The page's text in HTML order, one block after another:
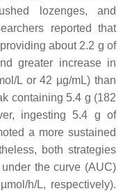
lozenges, and
reported that
about 2.2 g of
greater increase in
L or 42 µg/mL) than
containing 5.4 g (182
ingesting 5.4 g of
a more sustained
both strategies
the curve (AUC)
h/L, respectively).